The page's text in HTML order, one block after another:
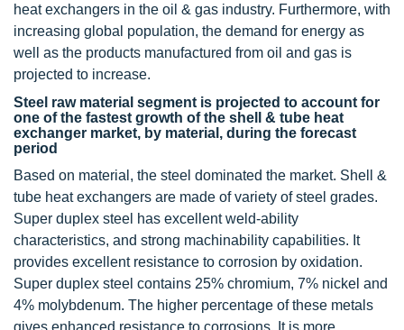
heat exchangers in the oil & gas industry. Furthermore, with
increasing global population, the demand for energy as
well as the products manufactured from oil and gas is
projected to increase.
Steel raw material segment is projected to account for
one of the fastest growth of the shell & tube heat
exchanger market, by material, during the forecast
period
Based on material, the steel dominated the market. Shell &
tube heat exchangers are made of variety of steel grades.
Super duplex steel has excellent weld-ability
characteristics, and strong machinability capabilities. It
provides excellent resistance to corrosion by oxidation.
Super duplex steel contains 25% chromium, 7% nickel and
4% molybdenum. The higher percentage of these metals
gives enhanced resistance to corrosions. It is more